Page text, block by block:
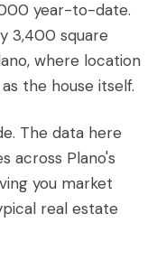
year-to-date.
3,400 square
where location
the house itself.
The data here
across Plano's
you market
real estate